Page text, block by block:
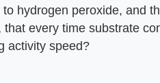
hydrogen peroxide, and
every time substrate
activity speed?